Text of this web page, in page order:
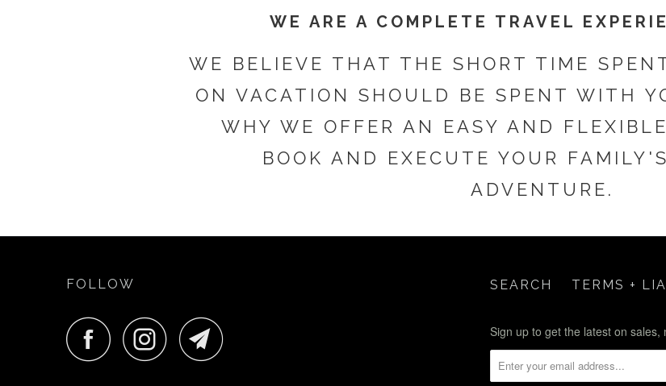
WE ARE A COMPLETE TRAVEL
WE BELIEVE THAT THE SHORT TIME
ON VACATION SHOULD BE SPENT WITH
WHY WE OFFER AN EASY AND
BOOK AND EXECUTE YOUR
ADVENTURE.
FOLLOW SEARCH TERMS +
Sign up to get the latest on